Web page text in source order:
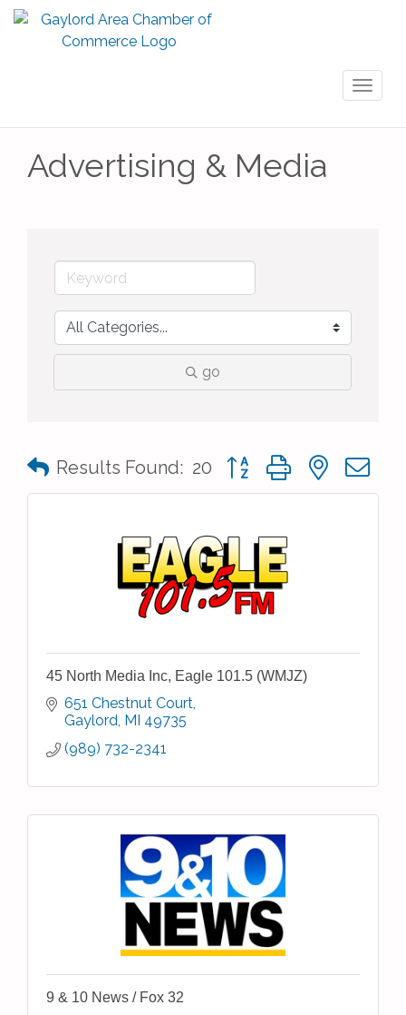
Advertising & Media
go
Results Found: 20 Button group with nested
45 North Media Inc, Eagle 101.5 (WMJZ)
651 Chestnut Court
Gaylord MI 49735
(989) 732-2341
9 & 10 News / Fox 32